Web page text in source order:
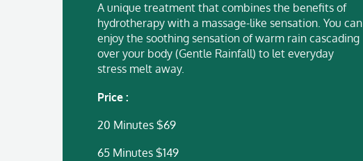
A unique treatment that combines the benefits of
hydrotherapy with a massage-like sensation. You can
enjoy the soothing sensation of warm rain cascading
over your body (Gentle Rainfall) to let everyday
stress melt away.
Price :
20 Minutes $69
65 Minutes $149